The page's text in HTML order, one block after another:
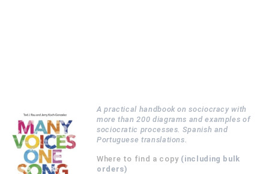
A practical handbook on sociocracy with
more than 200 diagrams and examples of
sociocratic processes. Spanish and
Portuguese translations.
Where to find a copy(including bulk
orders)